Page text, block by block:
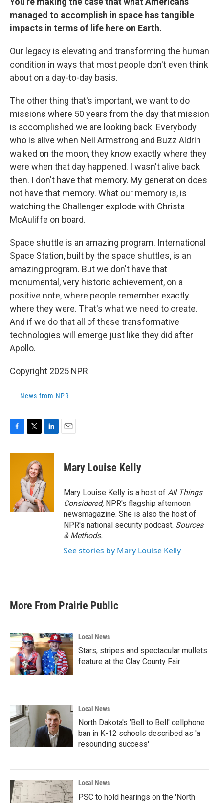
managed to accomplish in space has tangible
impacts in terms of life here on Earth.
Our legacy is elevating and transforming the human
condition in ways that most people don't even think
about on a day-to-day basis.
The other thing that's important, we want to do
missions where 50 years from the day that mission
is accomplished we are looking back. Everybody
who is alive when Neil Armstrong and Buzz Aldrin
walked on the moon, they know exactly where they
were when that day happened. I wasn't alive back
then. I don't have that memory. My generation does
not have that memory. What our memory is, is
watching the Challenger explode with Christa
McAuliffe on board.
Space shuttle is an amazing program. International
Space Station, built by the space shuttles, is an
amazing program. But we don't have that
monumental, very historic achievement, on a
positive note, where people remember exactly
where they were. That's what we need to create.
And if we do that all of these transformative
technologies will emerge just like they did after
Apollo.
Copyright 2025 NPR
News from NPR
c
i
t
t
e
r
n
d
I
n
Mary Louise Kelly
Mary Louise Kelly is a host of All Things
Considered, NPR's flagship afternoon
newsmagazine. She is also the host of
NPR's national security podcast, Sources
& Methods.
See stories by Mary Louise Kelly
More From Prairie Public
Local News
Stars, stripes and spectacular mullets
feature at the Clay County Fair
Local News
North Dakota's 'Bell to Bell' cellphone
ban in K-12 schools described as 'a
resounding success'
Local News
PSC to hold hearings on the 'North